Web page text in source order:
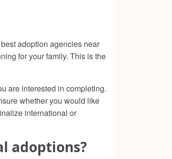
adoption agencies near
for your family. This is the
are interested in completing.
whether you would like
international or
adoptions?